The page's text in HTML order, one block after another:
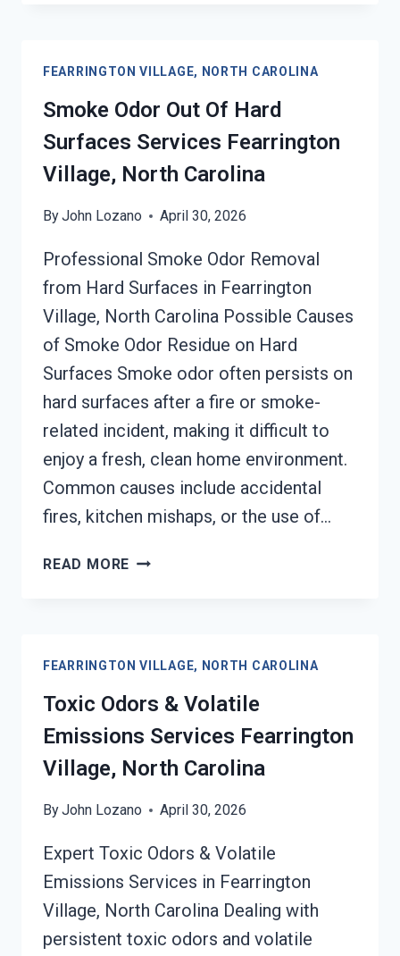
REMOVAL
SERVICES
FEARRINGTON
VILLAGE,
NORTH
FEARRINGTON VILLAGE, NORTH CAROLINA
Smoke Odor Out Of Hard
Surfaces Services Fearrington
Village, North Carolina
ByJohn Lozano April 30, 2026
Professional Smoke Odor Removal
from Hard Surfaces in Fearrington
Village, North Carolina Possible Causes
of Smoke Odor Residue on Hard
Surfaces Smoke odor often persists on
hard surfaces after a fire or smoke-
related incident, making it difficult to
enjoy a fresh, clean home environment.
Common causes include accidental
fires, kitchen mishaps, or the use of…
READ MORE SMOKE
SURFACES
SERVICES
FEARRINGTON
VILLAGE,
NORTH
FEARRINGTON VILLAGE, NORTH CAROLINA
Toxic Odors & Volatile
Emissions Services Fearrington
Village, North Carolina
ByJohn Lozano April 30, 2026
Expert Toxic Odors & Volatile
Emissions Services in Fearrington
Village, North Carolina Dealing with
persistent toxic odors and volatile